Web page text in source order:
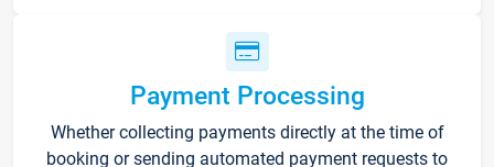
Payment Processing
Whether collecting payments directly at the time of
booking or sending automated payment requests to